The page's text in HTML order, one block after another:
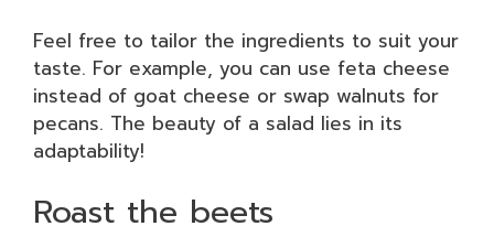
Feel free to tailor the ingredients to suit your
taste. For example, you can use feta cheese
instead of goat cheese or swap walnuts for
pecans. The beauty of a salad lies in its
adaptability!
Roast the beets